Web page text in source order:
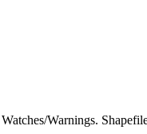
Warnings.